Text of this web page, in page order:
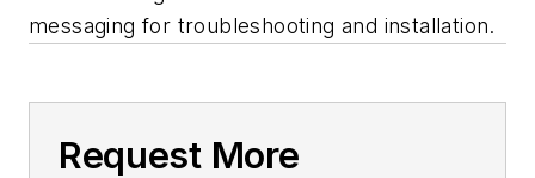
messaging for troubleshooting and installation.
Request More